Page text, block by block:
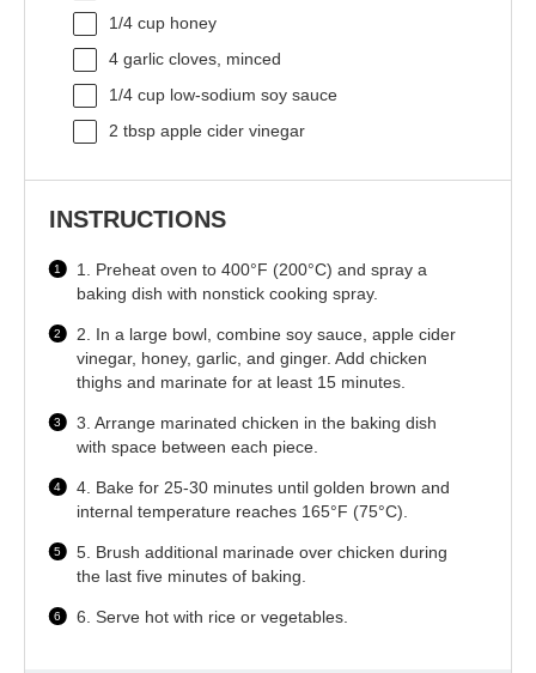
1/4 cup honey
4 garlic cloves, minced
1/4 cup low-sodium soy sauce
2 tbsp apple cider vinegar
INSTRUCTIONS
1. Preheat oven to 400°F (200°C) and spray a
baking dish with nonstick cooking spray.
2. In a large bowl, combine soy sauce, apple cider
vinegar, honey, garlic, and ginger. Add chicken
thighs and marinate for at least 15 minutes.
3. Arrange marinated chicken in the baking dish
with space between each piece.
4. Bake for 25-30 minutes until golden brown and
internal temperature reaches 165°F (75°C).
5. Brush additional marinade over chicken during
the last five minutes of baking.
6. Serve hot with rice or vegetables.